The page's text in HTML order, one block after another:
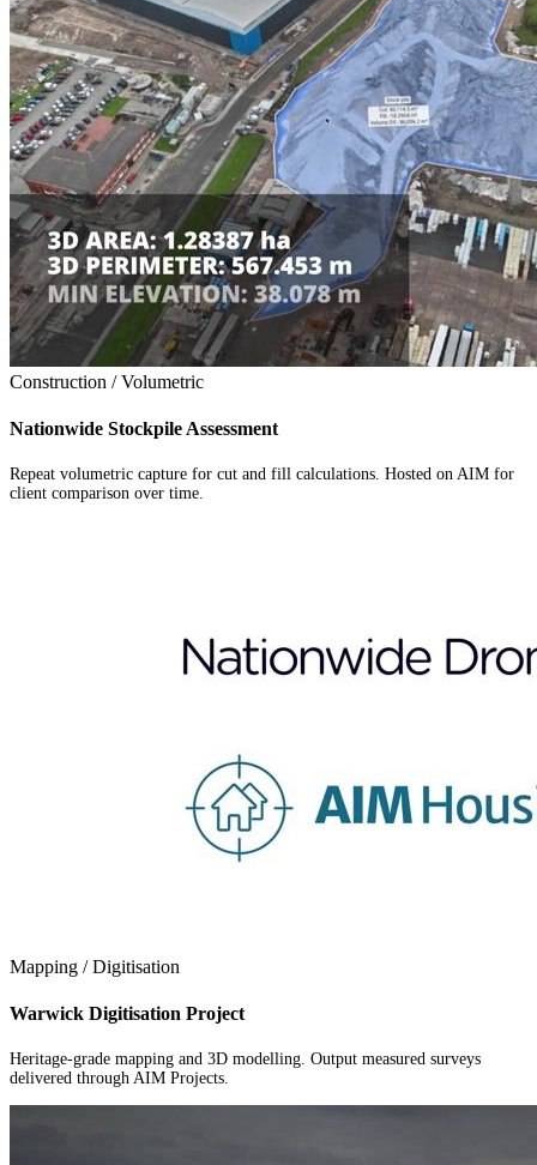
Construction / Volumetric
Nationwide Stockpile Assessment
Repeat volumetric capture for cut and fill calculations. Hosted on AIM for
client comparison over time.
Mapping / Digitisation
Warwick Digitisation Project
Heritage-grade mapping and 3D modelling. Output measured surveys
delivered through AIM Projects.